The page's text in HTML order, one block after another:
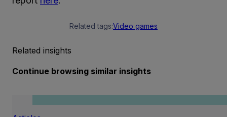
Related tags:Video games
Related insights
Continue browsing similar insights